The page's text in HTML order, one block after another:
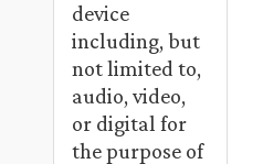
device
including, but
not limited to,
audio, video,
or digital for
the purpose of